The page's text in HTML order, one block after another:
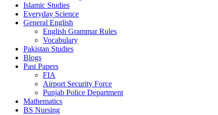
Islamic Studies
Everyday Science
General English
English Grammar Rules
Vocabulary
Pakistan Studies
Blogs
Past Papers
FIA
Airport Security Force
Punjab Police Department
Mathematics
BS Nursing